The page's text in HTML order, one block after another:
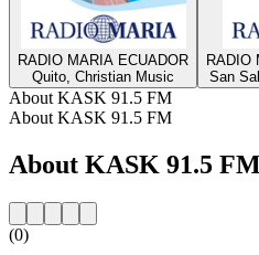
RADIO MARIA ECUADOR
Quito, Christian Music
RADIO
San
About KASK 91.5 FM
About KASK 91.5 FM
About KASK 91.5 FM
(0)